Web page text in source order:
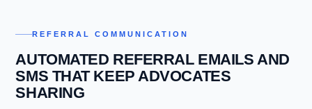
REFERRAL COMMUNICATION
AUTOMATED REFERRAL EMAILS AND
SMS THAT KEEP ADVOCATES
SHARING